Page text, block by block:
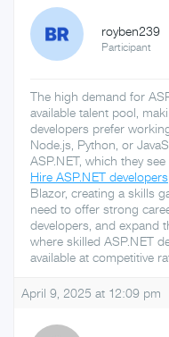
royben239
Participant
The high demand for
available talent pool,
developers prefer
Node.js, Python, or
ASP.NET, which they
Hire ASP.NET developers
Blazor, creating a skills
need to offer strong
developers, and expand
where skilled ASP.NET
available at competitive
April 9, 2025 at 12:09 pm